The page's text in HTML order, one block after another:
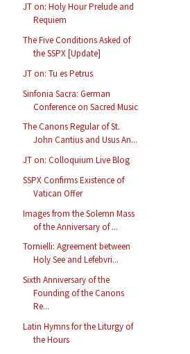
JT on: Holy Hour Prelude and
Requiem
The Five Conditions Asked of
the SSPX [Update]
JT on: Tu es Petrus
Sinfonia Sacra: German
Conference on Sacred Music
The Canons Regular of St.
John Cantius and Usus An...
JT on: Colloquium Live Blog
SSPX Confirms Existence of
Vatican Offer
Images from the Solemn Mass
of the Anniversary of ...
Tornielli: Agreement between
Holy See and Lefebvri...
Sixth Anniversary of the
Founding of the Canons
Re...
Latin Hymns for the Liturgy of
the Hours